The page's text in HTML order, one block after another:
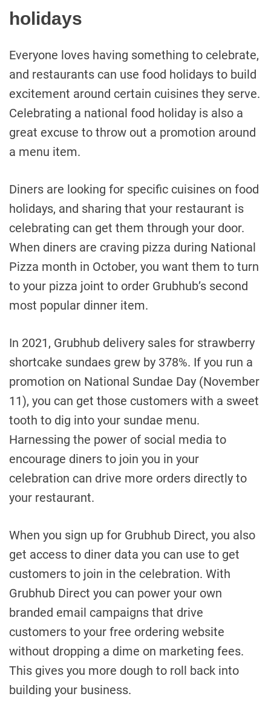
holidays
Everyone loves having something to celebrate,
and restaurants can use food holidays to build
excitement around certain cuisines they serve.
Celebrating a national food holiday is also a
great excuse to throw out a promotion around
a menu item.
Diners are looking for specific cuisines on food
holidays, and sharing that your restaurant is
celebrating can get them through your door.
When diners are craving pizza during National
Pizza month in October, you want them to turn
to your pizza joint to order Grubhub’s second
most popular dinner item.
In 2021, Grubhub delivery sales for strawberry
shortcake sundaes grew by 378%. If you run a
promotion on National Sundae Day (November
11), you can get those customers with a sweet
tooth to dig into your sundae menu.
Harnessing the power of social media to
encourage diners to join you in your
celebration can drive more orders directly to
your restaurant.
When you sign up for Grubhub Direct, you also
get access to diner data you can use to get
customers to join in the celebration. With
Grubhub Direct you can power your own
branded email campaigns that drive
customers to your free ordering website
without dropping a dime on marketing fees.
This gives you more dough to roll back into
building your business.